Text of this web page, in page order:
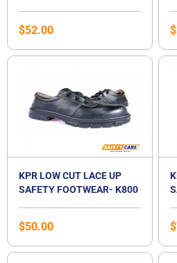
$52.00 $
KPR LOW CUT LACE UP
SAFETY FOOTWEAR- K800
$50.00 $